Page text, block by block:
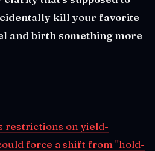
kill your favorite
and birth something more
restrictions on yield-
force a shift from "hold-